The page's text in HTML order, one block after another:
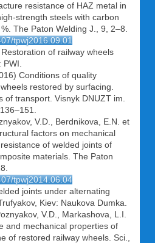
resistance of HAZ metal in
strength steels with carbon
The Paton Welding J., 9, 2–8.
tpwj2016.09.01
of railway wheels
Conditions of quality
restored by surfacing.
of transport. Visnyk DNUZT im.
V.D., Berdnikova, E.N. et
factors on mechanical
of welded joints of
materials. The Paton
tpwj2014.06.04
joints under alternating
Kiev: Naukova Dumka.
V.D., Markashova, L.I.
and mechanical properties of
of restored railway wheels. Sci.,